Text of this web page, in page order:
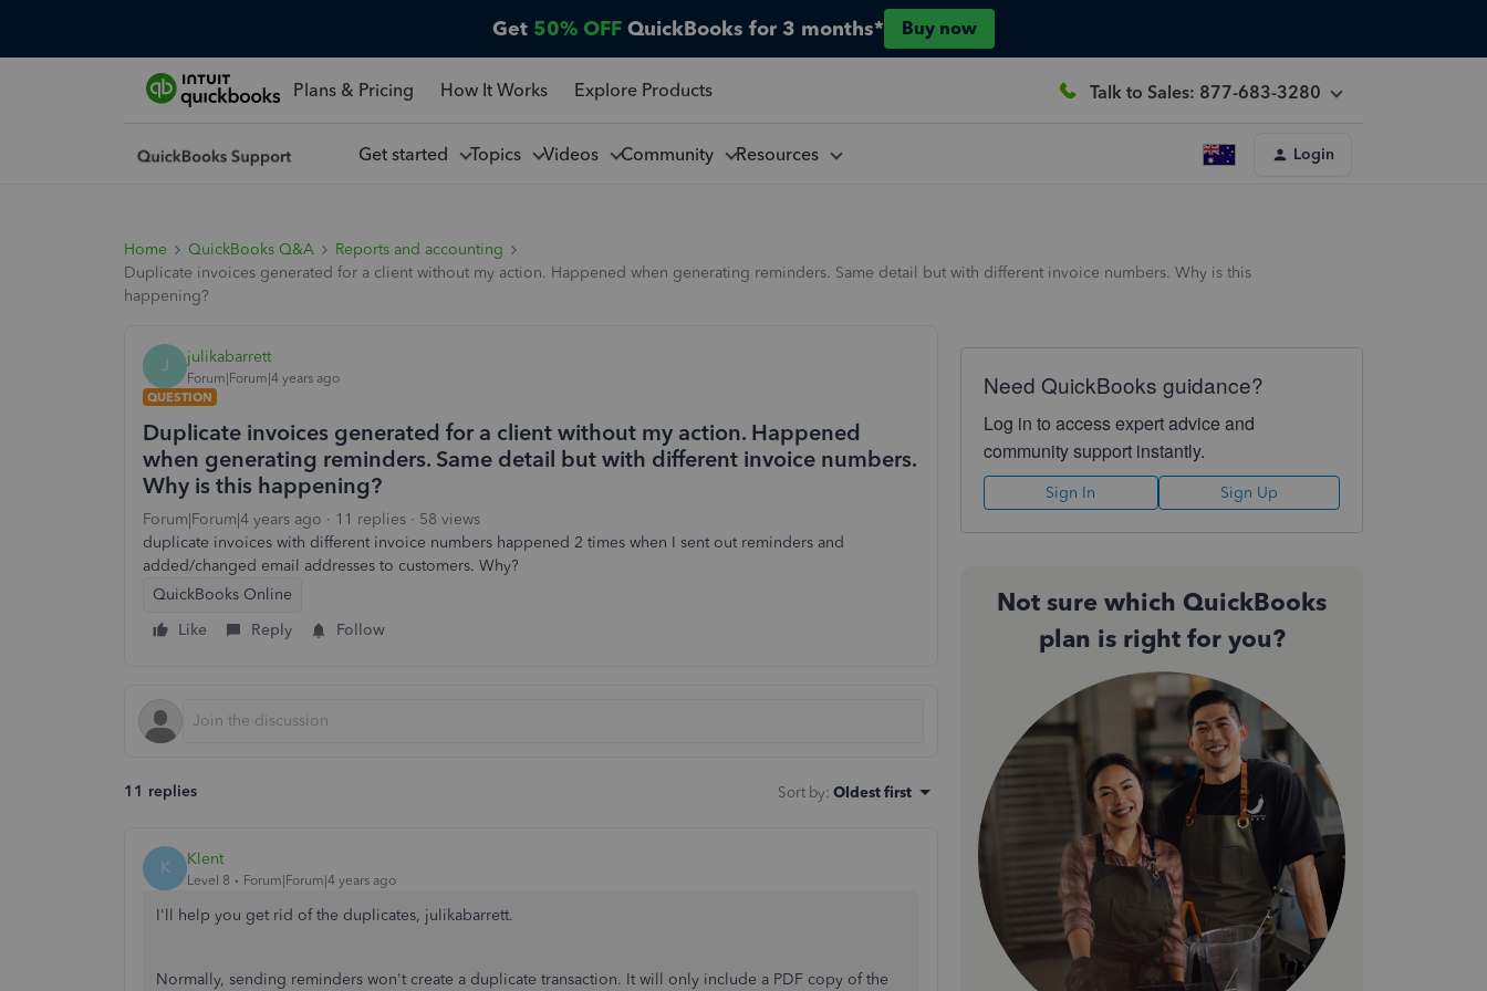
Get 50% OFF QuickBooks for 3 months* Buy now
Plans & Pricing How It Works Explore Products Talk to Sales: 877-683-3280
Get started Topics Videos Community Resources Login
Home QuickBooks Q&A
Reports and accounting
Duplicate invoices generated for a client without my action. Happened when generating reminders. Same detail but with different invoice numbers. Why is this
happening?
J julikabarrett
Forum|Forum|4 years ago
QUESTION
Duplicate invoices generated for a client without my action. Happened
when generating reminders. Same detail but with different invoice numbers.
Why is this happening?
Forum|Forum|4 years ago 11 replies
58 views
duplicate invoices with different invoice numbers happened 2 times when I sent out reminders and
added/changed email addresses to customers. Why?
QuickBooks Online
Like
Reply Follow
11 replies Sort by: Oldest first
K Klent
Level 8 Forum|Forum|4 years ago
I'll help you get rid of the duplicates, julikabarrett.
Normally, sending reminders won't create a duplicate transaction. It will only include a PDF copy of the
Need QuickBooks guidance?
Log in to access expert advice and
community support instantly.
Sign In Sign Up
Not sure which QuickBooks
plan is right for you?